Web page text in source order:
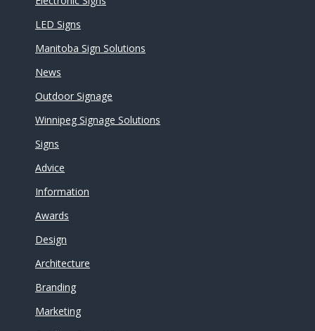
LED Signs
Manitoba Sign Solutions
News
Outdoor Signage
Winnipeg Signage Solutions
Signs
Advice
Information
Awards
Design
Architecture
Branding
Marketing